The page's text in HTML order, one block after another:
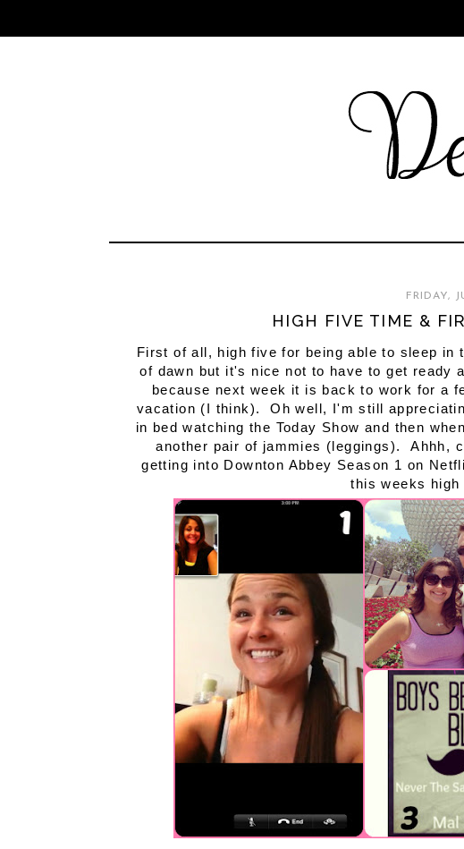
FRIDAY,
HIGH FIVE TIME &
First of all, high five for being able to sleep
of dawn but it's nice not to have to get ready
because next week it is back to work for a
vacation (I think). Oh well, I'm still
in bed watching the Today Show and then
another pair of jammies (leggings). Ahhh,
getting into Downton Abbey Season 1 on
this weeks